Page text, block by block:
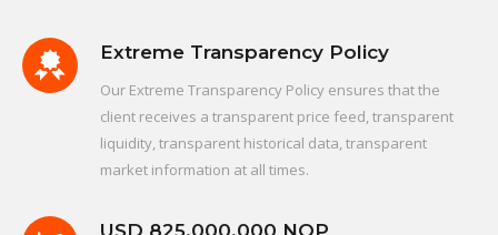
Extreme Transparency Policy
Our Extreme Transparency Policy ensures that the
client receives a transparent price feed, transparent
liquidity, transparent historical data, transparent
market information at all times.
USD 825.000.000 NOP